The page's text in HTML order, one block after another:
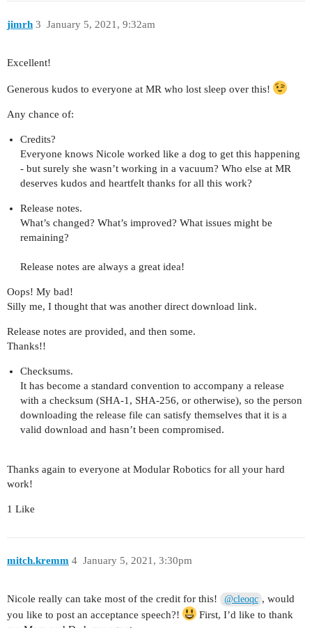
jimrh January 5, 2021, 9:32am
3
Excellent!
Generous kudos to everyone at MR who lost sleep over this!
Any chance of:
Credits?
Everyone knows Nicole worked like a dog to get this happening
- but surely she wasn’t working in a vacuum? Who else at MR
deserves kudos and heartfelt thanks for all this work?
Release notes.
What’s changed? What’s improved? What issues might be
remaining?
Release notes are always a great idea!
Oops! My bad!
Silly me, I thought that was another direct download link.
Release notes are provided, and then some.
Thanks!!
Checksums.
It has become a standard convention to accompany a release
with a checksum (SHA-1, SHA-256, or otherwise), so the person
downloading the release file can satisfy themselves that it is a
valid download and hasn’t been compromised.
Thanks again to everyone at Modular Robotics for all your hard
work!
1 Like
mitch.kremm January 5, 2021, 3:30pm
4
Nicole really can take most of the credit for this! @cleoqc , would
you like to post an acceptance speech?!
First, I’d like to thank